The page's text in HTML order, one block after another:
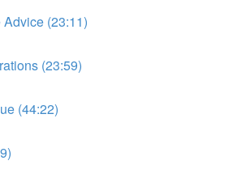
(23:11)
(23:59)
(44:22)